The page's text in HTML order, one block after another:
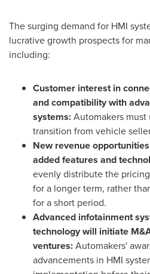
The surging demand for HMI
lucrative growth prospects for
including:
Customer interest in
and compatibility with
systems:Automakers
transition from vehicle
New revenue
added features and
evenly distribute the
for a longer term, rather
for a short period.
Advanced infotainment
technology will initiate
ventures:Automakers'
advancements in HMI